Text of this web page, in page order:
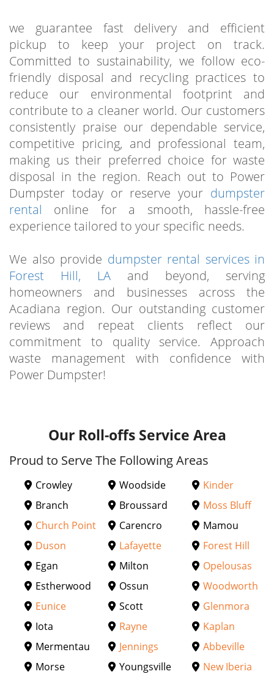
we guarantee fast delivery and efficient
pickup to keep your project on track.
Committed to sustainability, we follow eco-
friendly disposal and recycling practices to
reduce our environmental footprint and
contribute to a cleaner world. Our customers
consistently praise our dependable service,
competitive pricing, and professional team,
making us their preferred choice for waste
disposal in the region. Reach out to Power
Dumpster today or reserve your dumpster
rental online for a smooth, hassle-free
experience tailored to your specific needs.
We also provide dumpster rental services in
Forest Hill, LA and beyond, serving
homeowners and businesses across the
Acadiana region. Our outstanding customer
reviews and repeat clients reflect our
commitment to quality service. Approach
waste management with confidence with
Power Dumpster!
Our Roll-offs Service Area
Proud to Serve The Following Areas
Crowley
Branch
Church Point
Duson
Egan
Estherwood
Eunice
Iota
Mermentau
Morse
Woodside
Broussard
Carencro
Lafayette
Milton
Ossun
Scott
Rayne
Jennings
Youngsville
Kinder
Moss Bluff
Mamou
Forest Hill
Opelousas
Woodworth
Glenmora
Kaplan
Abbeville
New Iberia